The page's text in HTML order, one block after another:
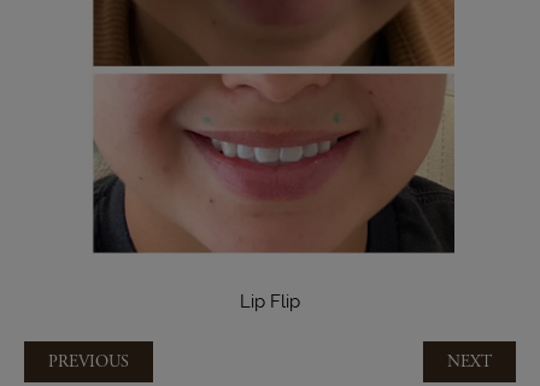
Lip Flip
PREVIOUS NEXT